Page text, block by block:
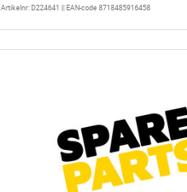
Artikelnr: D224641 || EAN-code 8718485916458